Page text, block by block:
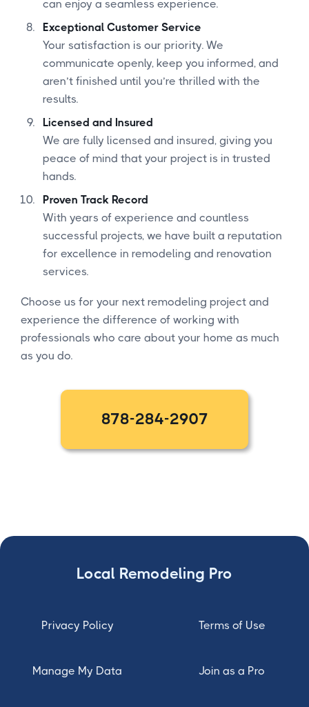
can enjoy a seamless experience.
Exceptional Customer Service
Your satisfaction is our priority. We
communicate openly, keep you informed, and
aren’t finished until you’re thrilled with the
results.
Licensed and Insured
We are fully licensed and insured, giving you
peace of mind that your project is in trusted
hands.
Proven Track Record
With years of experience and countless
successful projects, we have built a reputation
for excellence in remodeling and renovation
services.
Choose us for your next remodeling project and
experience the difference of working with
professionals who care about your home as much
as you do.
878-284-2907
Local Remodeling Pro
Privacy Policy Terms of Use
Manage My Data Join as a Pro